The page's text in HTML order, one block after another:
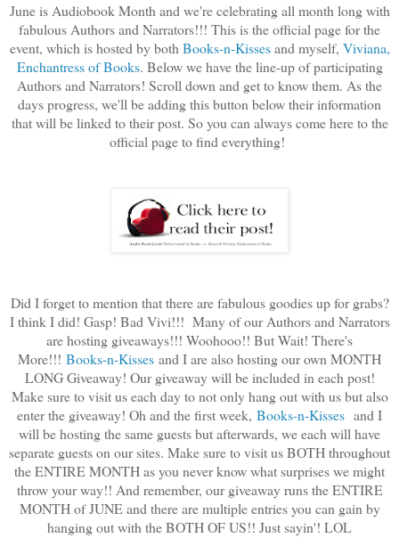
June is Audiobook Month and we're celebrating all month long with
fabulous Authors and Narrators!!! This is the official page for the
event, which is hosted by both Books-n-Kissesand myself, Viviana,
Enchantress of Books. Below we have the line-up of participating
Authors and Narrators! Scroll down and get to know them. As the
days progress, we'll be adding this button below their information
that will be linked to their post. So you can always come here to the
official page to find everything!
Did I forget to mention that there are fabulous goodies up for grabs?
I think I did! Gasp! Bad Vivi!!! Many of our Authors and Narrators
are hosting giveaways!!! Woohooo!! But Wait! There's
More!!! Books-n-Kisses and I are also hosting our own MONTH
LONG Giveaway! Our giveaway will be included in each post!
Make sure to visit us each day to not only hang out with us but also
enter the giveaway! Oh and the first week, Books-n-Kisses and I
will be hosting the same guests but afterwards, we each will have
separate guests on our sites. Make sure to visit us BOTH throughout
the ENTIRE MONTH as you never know what surprises we might
throw your way!! And remember, our giveaway runs the ENTIRE
MONTH of JUNE and there are multiple entries you can gain by
hanging out with the BOTH OF US!! Just sayin'! LOL